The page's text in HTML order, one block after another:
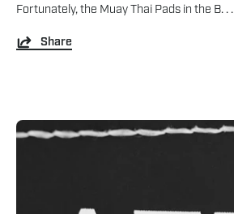
Fortunately, the Muay Thai Pads in the B. . .
Share